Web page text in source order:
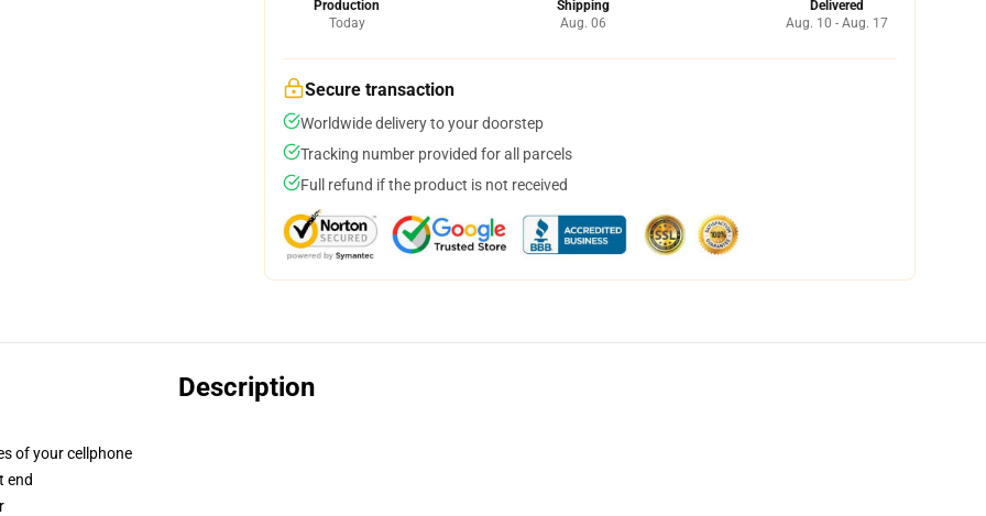
Production
Today
Shipping
Aug. 06
Delivered
Aug. 10 - Aug. 17
Secure transaction
Worldwide delivery to your doorstep
Tracking number provided for all parcels
Full refund if the product is not received
Description
of your cellphone
end